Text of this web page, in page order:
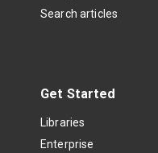
Search articles
Get Started
Libraries
Enterprise